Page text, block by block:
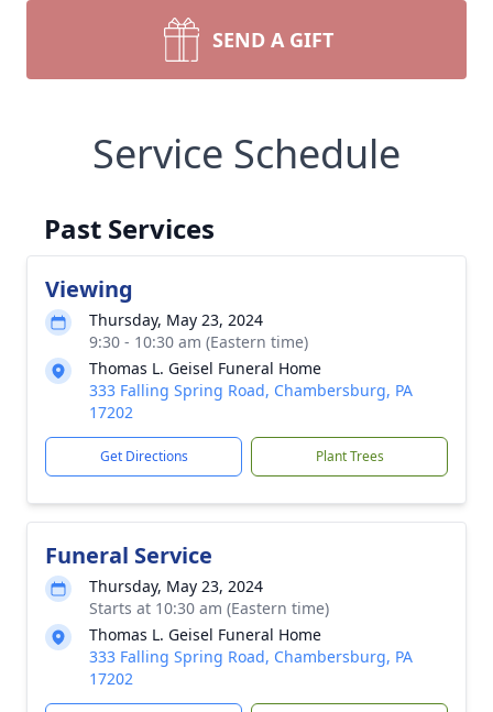
SEND A GIFT
Service Schedule
Past Services
Viewing
Thursday, May 23, 2024
9:30 - 10:30 am (Eastern time)
Thomas L. Geisel Funeral Home
333 Falling Spring Road, Chambersburg, PA
17202
Get Directions Plant Trees
Funeral Service
Thursday, May 23, 2024
Starts at 10:30 am (Eastern time)
Thomas L. Geisel Funeral Home
333 Falling Spring Road, Chambersburg, PA
17202